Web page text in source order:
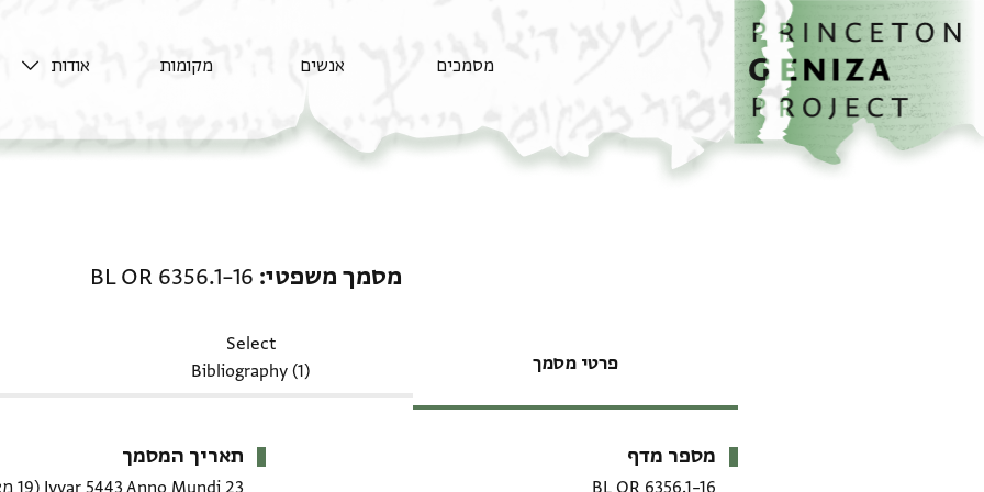
דילוג לתוכן
דף הבית
מסמכים אנשים מקומות אודות
מסמך משפטי BL OR 6356.1–16
פרטי מסמך
Select
Bibliography (1)
מטא-דאטא
מספר מדף תאריך המסמך